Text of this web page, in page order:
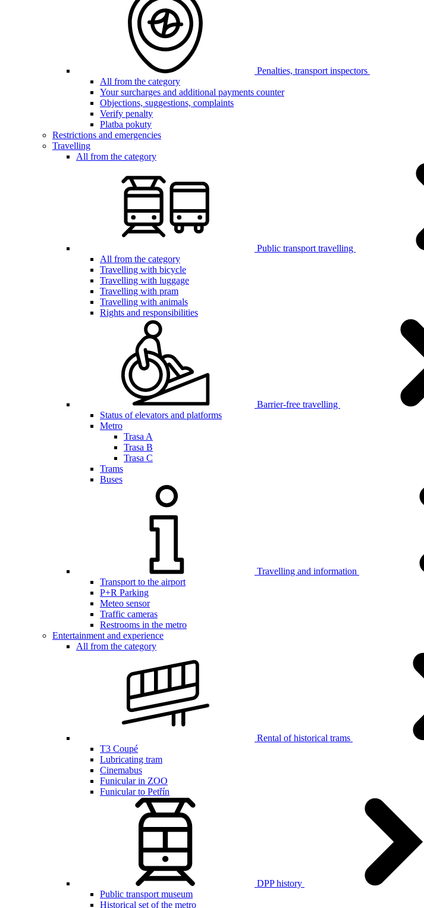
Penalties, transport inspectors
All from the category
Your surcharges and additional payments counter
Objections, suggestions, complaints
Verify penalty
Platba pokuty
Restrictions and emergencies
Travelling
All from the category
Public transport travelling
All from the category
Travelling with bicycle
Travelling with luggage
Travelling with pram
Travelling with animals
Rights and responsibilities
Barrier-free travelling
Status of elevators and platforms
Metro
Trasa A
Trasa B
Trasa C
Trams
Buses
Travelling and information
Transport to the airport
P+R Parking
Meteo sensor
Traffic cameras
Restrooms in the metro
Entertainment and experience
All from the category
Rental of historical trams
T3 Coupé
Lubricating tram
Cinemabus
Funicular in ZOO
Funicular to Petřín
DPP history
Public transport museum
Historical set of the metro